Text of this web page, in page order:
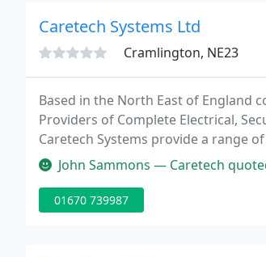
Caretech Systems Ltd
Cramlington, NE23
Based in the North East of England
Providers of Complete Electrical,
Caretech Systems provide a range
clients.John Sammons — Caretech quoted for work
01670 739987